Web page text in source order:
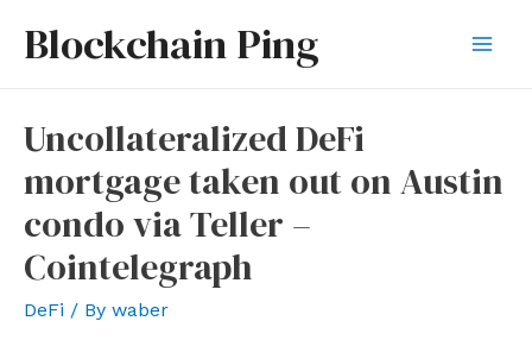
Blockchain Ping
Uncollateralized DeFi
mortgage taken out on Austin
condo via Teller –
Cointelegraph
DeFi / By waber